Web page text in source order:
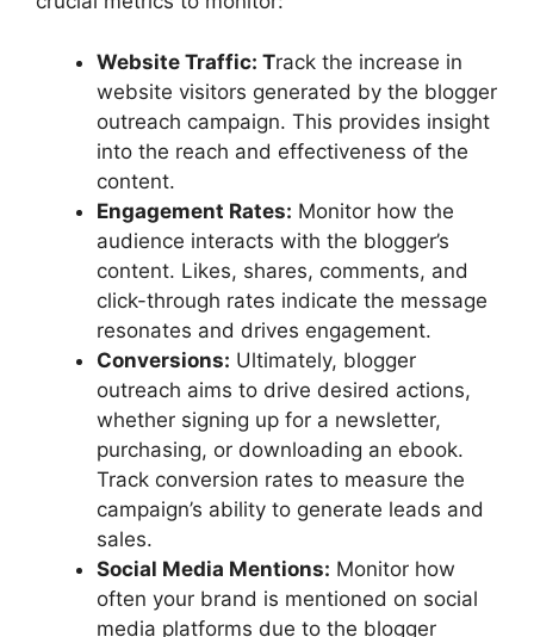
Website Traffic: Track the increase in
website visitors generated by the blogger
outreach campaign. This provides insight
into the reach and effectiveness of the
content.
Engagement Rates: Monitor how the
audience interacts with the blogger’s
content. Likes, shares, comments, and
click-through rates indicate the message
resonates and drives engagement.
Conversions: Ultimately, blogger
outreach aims to drive desired actions,
whether signing up for a newsletter,
purchasing, or downloading an ebook.
Track conversion rates to measure the
campaign’s ability to generate leads and
sales.
Social Media Mentions: Monitor how
often your brand is mentioned on social
media platforms due to the blogger